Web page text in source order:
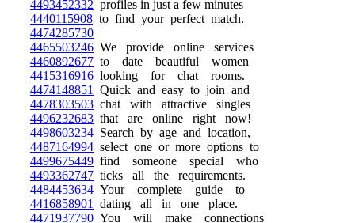
4493452332 profiles in just a few minutes
4440115908 to find your perfect match.
4474285730
4465503246 We provide online services
4460892677 to date beautiful women
4415316916 looking for chat rooms.
4474148851
Quick and easy to join and
4478303503 chat with attractive singles
4496232683 that are online right now!
4498603234 Search by age and location,
4487164994 select one or more options to
4499675449 find someone special who
4493362747 ticks all the requirements.
4484453634 Your complete guide to
4416858901
dating all in one place.
4471937790 You will make connections